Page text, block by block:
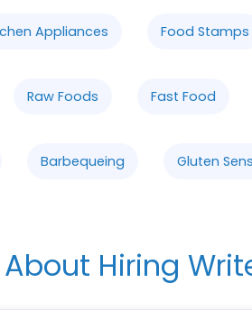
Appliances Food Stamps
Raw Foods Fast Food
Barbequeing Gluten
Hiring